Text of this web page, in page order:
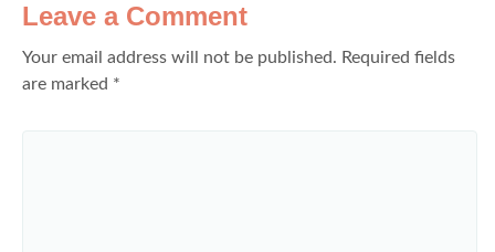
Leave a Comment
Your email address will not be published. Required fields
are marked *